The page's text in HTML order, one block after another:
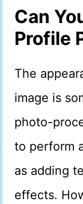
Can
Profile
The
image is
photo-
to perform
as adding
effects.